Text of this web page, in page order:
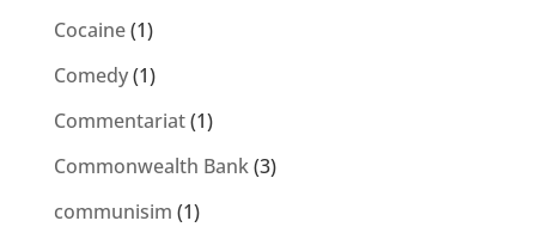
Cocaine(1)
Comedy(1)
Commentariat(1)
Commonwealth Bank(3)
communisim (1)